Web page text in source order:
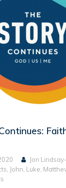
Jon
John Luke